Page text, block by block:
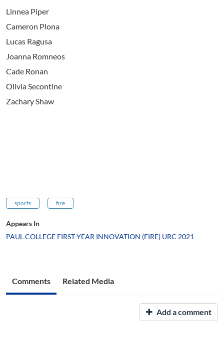
Linnea Piper
Cameron Plona
Lucas Ragusa
Joanna Romneos
Cade Ronan
Olivia Secontine
Zachary Shaw
sports fire
Appears In
PAUL COLLEGE FIRST-YEAR INNOVATION (FIRE) URC 2021
Comments Related Media
Add a comment